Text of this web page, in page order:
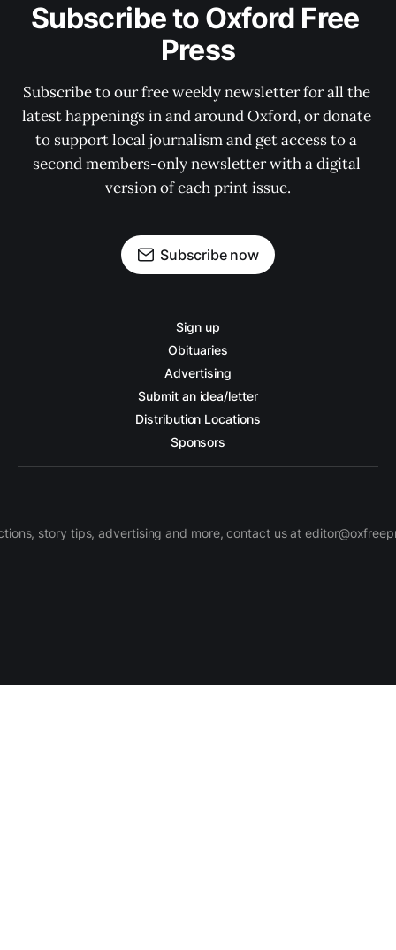
Subscribe to Oxford Free
Press
Subscribe to our free weekly newsletter for all the
latest happenings in and around Oxford, or donate
to support local journalism and get access to a
second members-only newsletter with a digital
version of each print issue.
Subscribe now
Sign up
Obituaries
Advertising
Submit an idea/letter
Distribution Locations
Sponsors
story tips, advertising and more, contact us at